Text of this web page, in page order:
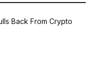
Back From Crypto